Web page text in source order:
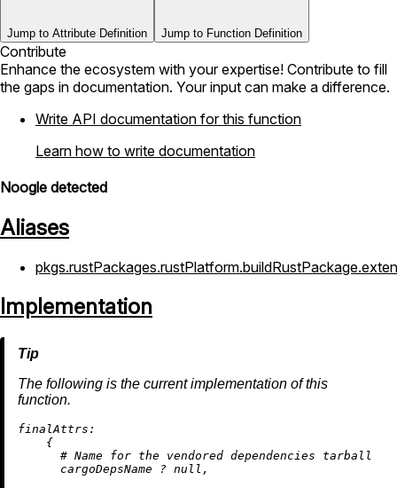
Jump to Attribute Definition Jump to Function Definition
Contribute
Enhance the ecosystem with your expertise! Contribute to fill
the gaps in documentation. Your input can make a difference.
Write API documentation for this function
Learn how to write documentation
Noogle detected
Aliases
Implementation
The following is the current implementation of this
function.
finalAttrs:
    {
# Name for the vendored dependencies tarball
      cargoDepsName
? null ,